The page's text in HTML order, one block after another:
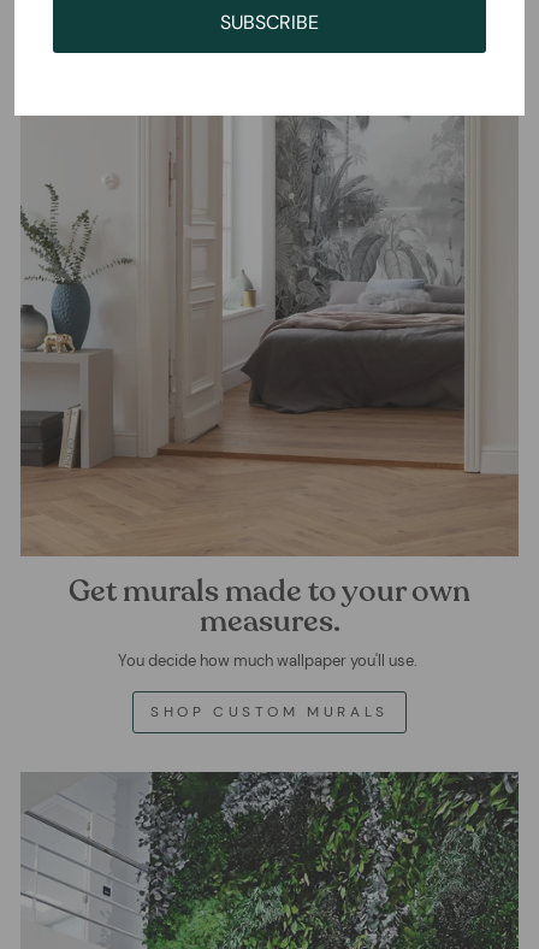
Get murals made to your own
measures.
You decide how much wallpaper you'll use.
SHOP CUSTOM MURALS
SUBSCRIBE